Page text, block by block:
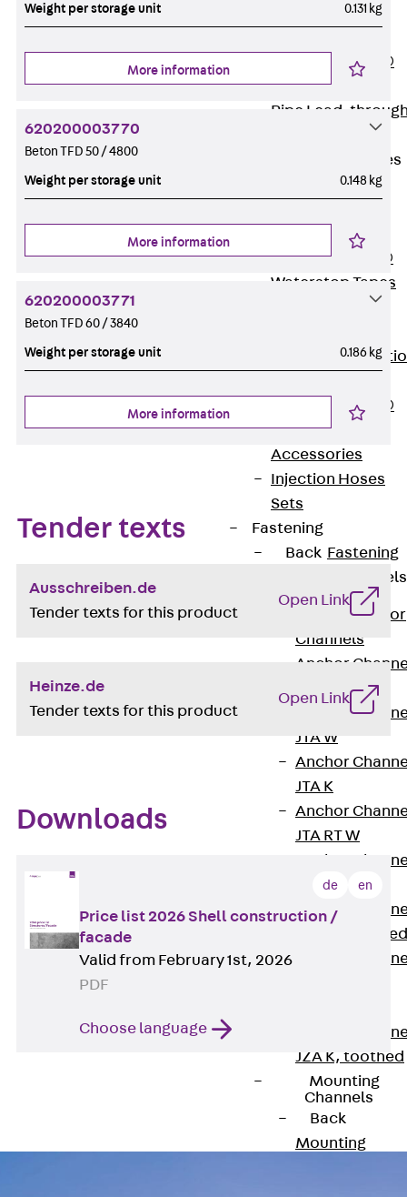
Floor Lead-
PENTAFLEX®
Floor Drain
Pipe Lead-
Waterstop Tapes
Back
SWELLFLEX®
Waterstop Tapes
Back
PLURAFLEX®
Injection Hoses
Accessories
Injection Hoses
Sets
Fastening
Back Fastening
Anchor Channels
Anchor
Channels
Anchor
JSA K
Anchor
JTA W
Anchor
JTA K
Anchor
JTA RT W
Anchor
JTA RF W
Anchor
JXA W, toothed
Anchor
Anchor
JZA K, toothed
Mounting
Channels
Back
Mounting
Weight per storage unit 0.131 kg
More information
620200003770
Beton TFD 50 / 4800
Weight per storage unit 0.148 kg
More information
620200003771
Beton TFD 60 / 3840
Weight per storage unit 0.186 kg
More information
Tender texts
Ausschreiben.de
Tender texts for this product
Open Link
Heinze.de
Tender texts for this product
Open Link
Downloads
de en
Price list 2026 Shell construction /
facade
Valid from February 1st, 2026
PDF
Choose language